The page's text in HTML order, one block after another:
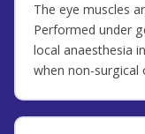
The eye muscles
Performed under
local anaesthesia
when non-surgical